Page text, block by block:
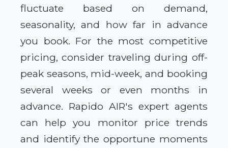
fluctuate based on demand,
seasonality, and how far in advance
you book. For the most competitive
pricing, consider traveling during off-
peak seasons, mid-week, and booking
several weeks or even months in
advance. Rapido AIR's expert agents
can help you monitor price trends
and identify the opportune moments